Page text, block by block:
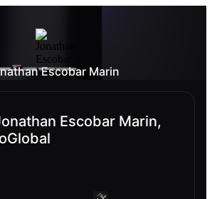
Escobar Marin
Escobar Marin,